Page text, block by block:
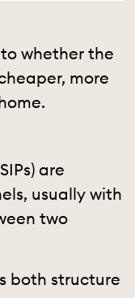
whether the
more
are
usually with
two
both structure